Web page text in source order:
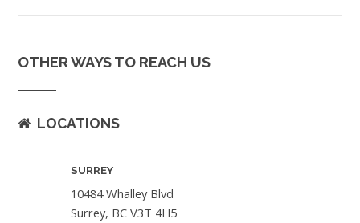
OTHER WAYS TO REACH US
LOCATIONS
SURREY
10484 Whalley Blvd
Surrey, BC V3T 4H5